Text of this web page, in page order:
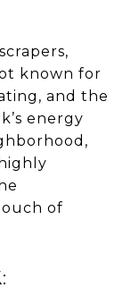
known for
and the
energy
of